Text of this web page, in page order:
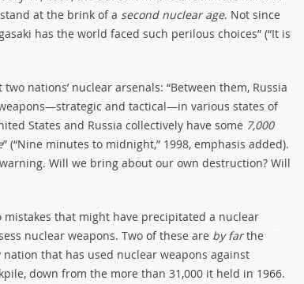
at the brink of a second nuclear age. Not since
has the world faced such perilous choices” (“It is
nations’ nuclear arsenals: “Between them, Russia
and tactical—in various states of
States and Russia collectively have some 7,000
” (“Nine minutes to midnight,” 1998, emphasis added).
Will we bring about our own destruction? Will
mistakes that might have precipitated a nuclear
nuclear weapons. Two of these are by farthe
that has used nuclear weapons against
down from the more than 31,000 it held in 1966.